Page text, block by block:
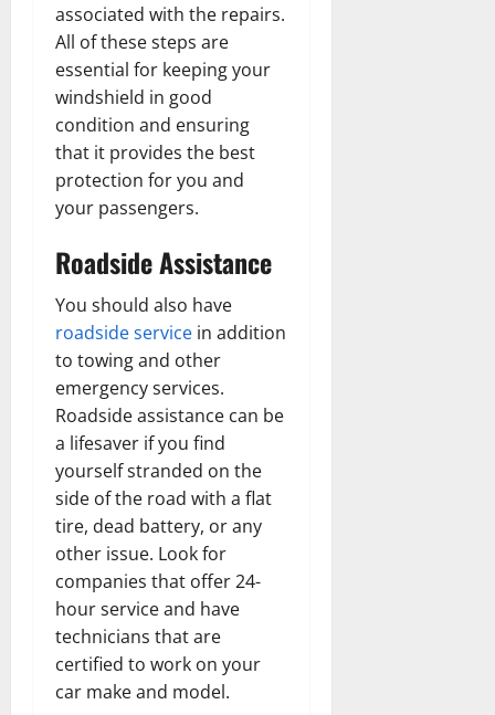
associated with the repairs.
All of these steps are
essential for keeping your
windshield in good
condition and ensuring
that it provides the best
protection for you and
your passengers.
Roadside Assistance
You should also have
roadside service in addition
to towing and other
emergency services.
Roadside assistance can be
a lifesaver if you find
yourself stranded on the
side of the road with a flat
tire, dead battery, or any
other issue. Look for
companies that offer 24-
hour service and have
technicians that are
certified to work on your
car make and model.